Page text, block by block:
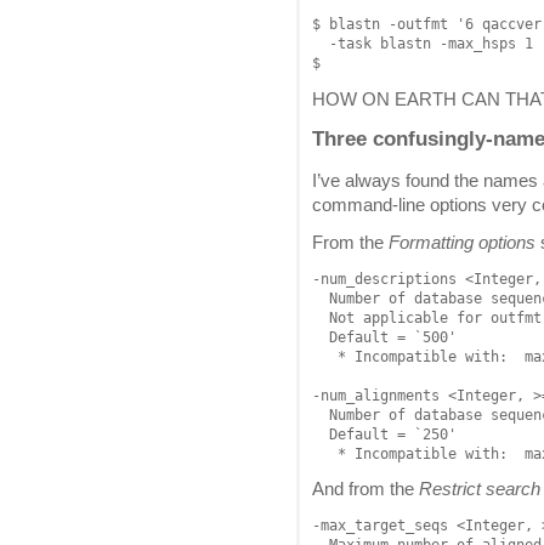
$ blastn -outfmt '6
-task blastn -max_hsps 1
HOW ON EARTH CAN
Three confusingly-
I’ve always found the
command-line options very
From the Formatting options
-num_descriptions <Integer,
Number of database
Not applicable for
  Default = `500'
* Incompatible with:
-num_alignments <Integer,
Number of database
  Default = `250'
And from the Restrict
-max_target_seqs <Integer,